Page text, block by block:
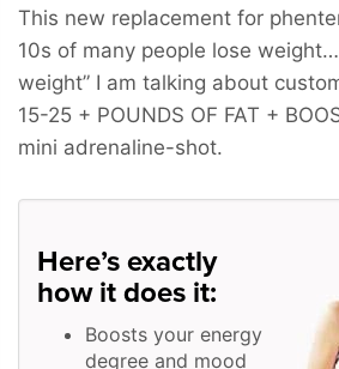
This new replacement for
10s of many people lose
weight” I am talking about
15-25 + POUNDS OF FAT +
mini adrenaline-shot.
Here’s exactly
how it does it:
Boosts your energy
degree and mood